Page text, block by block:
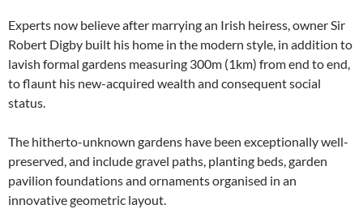
Experts now believe after marrying an Irish heiress, owner Sir
Robert Digby built his home in the modern style, in addition to
lavish formal gardens measuring 300m (1km) from end to end,
to flaunt his new-acquired wealth and consequent social
status.
The hitherto-unknown gardens have been exceptionally well-
preserved, and include gravel paths, planting beds, garden
pavilion foundations and ornaments organised in an
innovative geometric layout.